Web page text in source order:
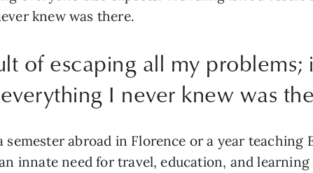
knew was there.
of escaping all my problems;
I never knew was
abroad in Florence or a year teaching
innate need for travel, education, and